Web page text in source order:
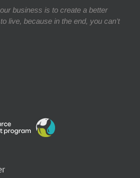
business is to create a better
live, because in the end, you can’t